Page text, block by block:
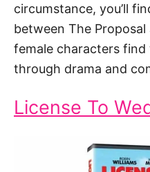
circumstance, you’ll
between The Proposal
female characters
through drama and
License To